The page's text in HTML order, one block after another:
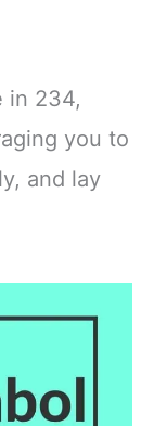
in 234,
you to
and lay